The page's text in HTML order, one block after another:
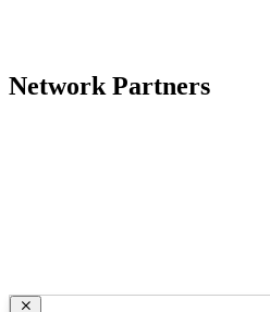
Network Partners